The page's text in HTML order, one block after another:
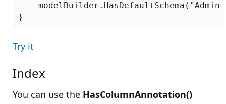
    modelBuilder.HasDefaultSchema(
"Admin"
Try it
Index
You can use the HasColumnAnnotation()